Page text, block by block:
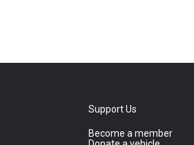
Support Us
Become a member